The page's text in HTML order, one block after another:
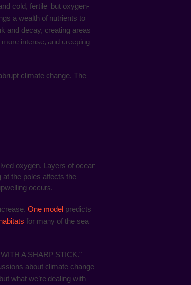
cold, fertile, but oxygen-
a wealth of nutrients to
and decay, creating areas
intense, and creeping
climate change. The
oxygen. Layers of ocean
at the poles affects the
occurs.
One model predicts
for many of the sea
A SHARP STICK."
about climate change
what we’re dealing with